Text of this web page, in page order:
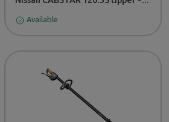
Available